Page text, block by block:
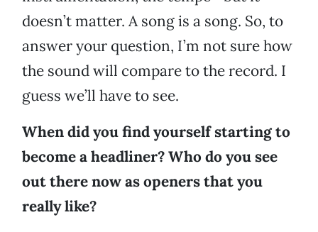
doesn’t matter. A song is a song. So, to
answer your question, I’m not sure how
the sound will compare to the record. I
guess we’ll have to see.
When did you find yourself starting to
become a headliner? Who do you see
out there now as openers that you
really like?